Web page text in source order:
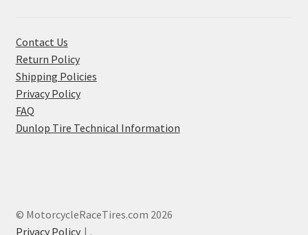
Contact Us
Return Policy
Shipping Policies
Privacy Policy
FAQ
Dunlop Tire Technical Information
© MotorcycleRaceTires.com 2026
Privacy Policy
.